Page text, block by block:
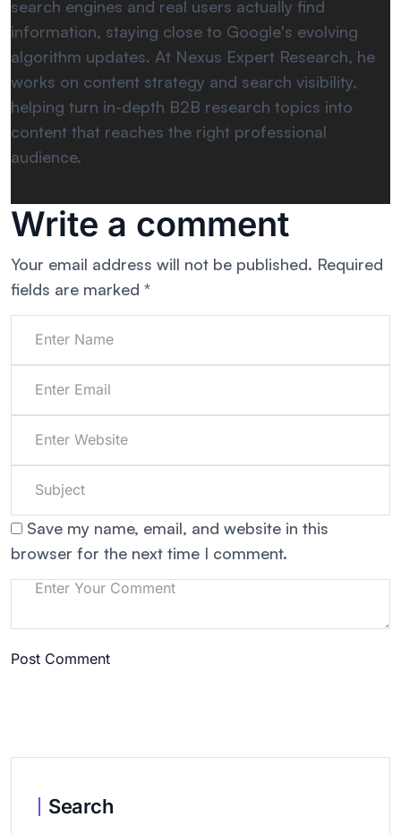
search engines and real users actually find
information, staying close to Google's evolving
algorithm updates. At Nexus Expert Research, he
works on content strategy and search visibility,
helping turn in-depth B2B research topics into
content that reaches the right professional
audience.
Write a comment
Your email address will not be published. Required
fields are marked *
Save my name, email, and website in this
browser for the next time I comment.
Post Comment
Search